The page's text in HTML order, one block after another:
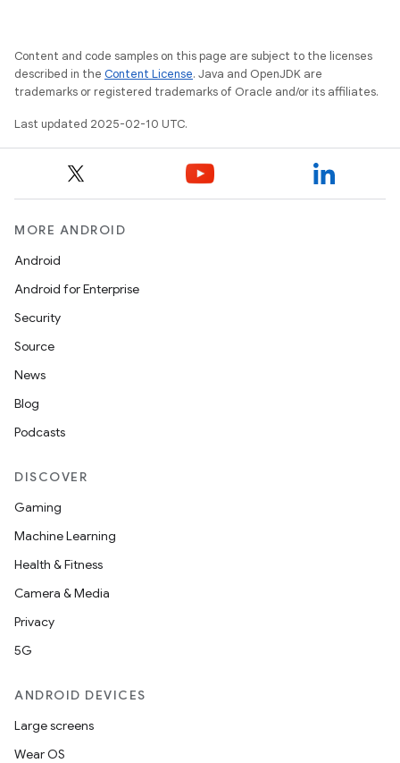
Content and code samples on this page are subject to the licenses
described in the Content License. Java and OpenJDK are
trademarks or registered trademarks of Oracle and/or its affiliates.
Last updated 2025-02-10 UTC.
MORE ANDROID
Android
Android for Enterprise
Security
Source
News
Blog
Podcasts
DISCOVER
Gaming
Machine Learning
Health & Fitness
Camera & Media
Privacy
5G
ANDROID DEVICES
Large screens
Wear OS